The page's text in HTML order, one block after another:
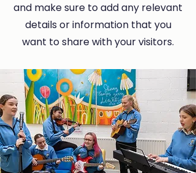
and make sure to add any relevant
details or information that you
want to share with your visitors.